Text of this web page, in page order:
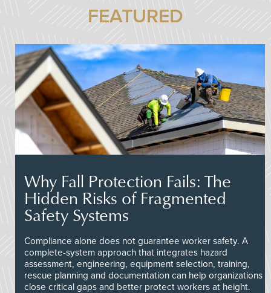
FEATURED
Why Fall Protection Fails: The
Hidden Risks of Fragmented
Safety Systems
Compliance alone does not guarantee worker safety. A
complete-system approach that integrates hazard
assessment, engineering, equipment selection, training,
rescue planning and documentation can help organizations
close critical gaps and better protect workers at height.